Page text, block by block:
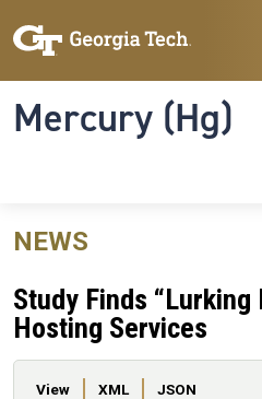
Mercury (Hg)
NEWS
Study Finds “Lurking
Hosting Services
Primary tabs
View XML JSON